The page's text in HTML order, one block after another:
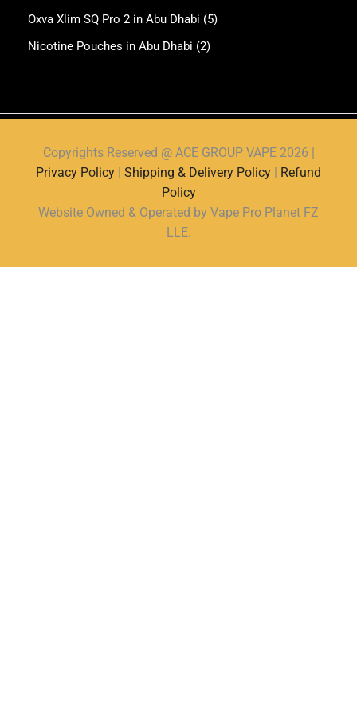
Oxva Xlim SQ Pro 2 in Abu Dhabi (5)
Nicotine Pouches in Abu Dhabi (2)
Copyrights Reserved @ ACE GROUP VAPE 2026 |
Privacy Policy | Shipping & Delivery Policy | Refund
Policy
Website Owned & Operated by Vape Pro Planet FZ
LLE.